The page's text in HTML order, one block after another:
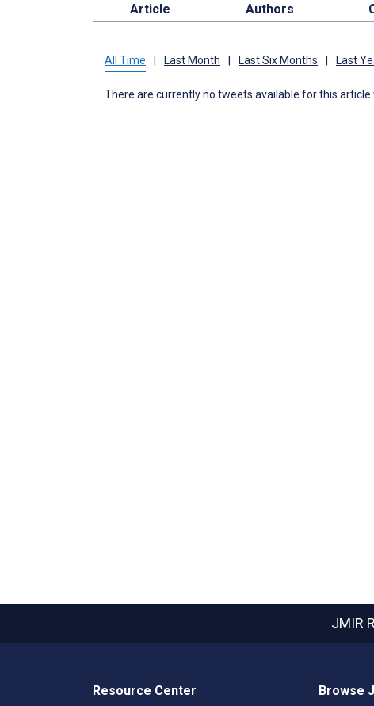
Article Authors
All Time Last Month Last Six Months Last
There are currently no tweets available for this article
JMIR
Resource Center Browse